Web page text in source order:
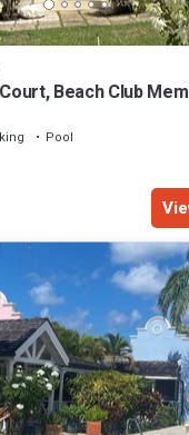
Beach Club
Pool